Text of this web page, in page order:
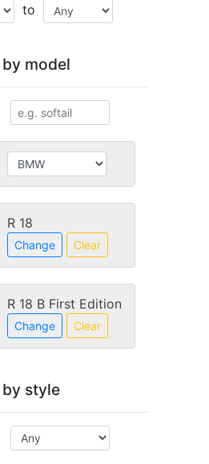
to
model
R 18
Change Clear
R 18 B First Edition
Change Clear
by style